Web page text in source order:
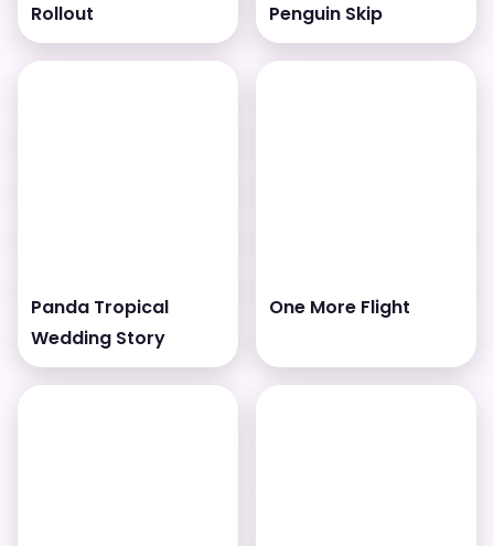
Rollout Penguin Skip
Panda Tropical
Wedding Story
One More Flight